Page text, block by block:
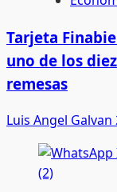
Tarjeta
uno de los
remesas
Luis Angel Galvan